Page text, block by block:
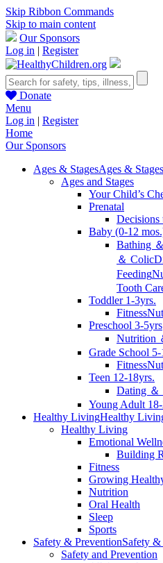
Skip Ribbon Commands
Skip to main content
Our Sponsors
Log in | Register
Donate
Menu
Log in | Register
Home
Our Sponsors
Ages & StagesAges & Stages
Ages and Stages
Your Child’s
Prenatal
Decisions
Baby (0-12
Bathing
＆ Colic
Feeding
Tooth
Toddler 1-3yrs.
Fitness
Preschool 3-5yrs
Nutrition
Grade School 5-
Fitness
Teen 12-18yrs.
Dating ＆
Young Adult
Healthy LivingHealthy
Healthy Living
Emotional
Building
Fitness
Growing
Nutrition
Oral Health
Sleep
Sports
Safety & PreventionSafety &
Safety and Prevention